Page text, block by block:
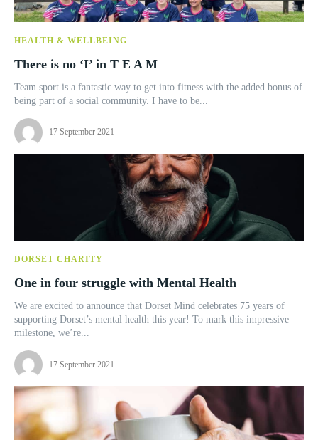
HEALTH & WELLBEING
There is no ‘I’ in T E A M
Team sport is a fantastic way to get into fitness with the added bonus of
being part of a social community. I have to be...
17 September 2021
DORSET CHARITY
One in four struggle with Mental Health
We are excited to announce that Dorset Mind celebrates 75 years of
supporting Dorset’s mental health this year! To mark this impressive
milestone, we’re...
17 September 2021